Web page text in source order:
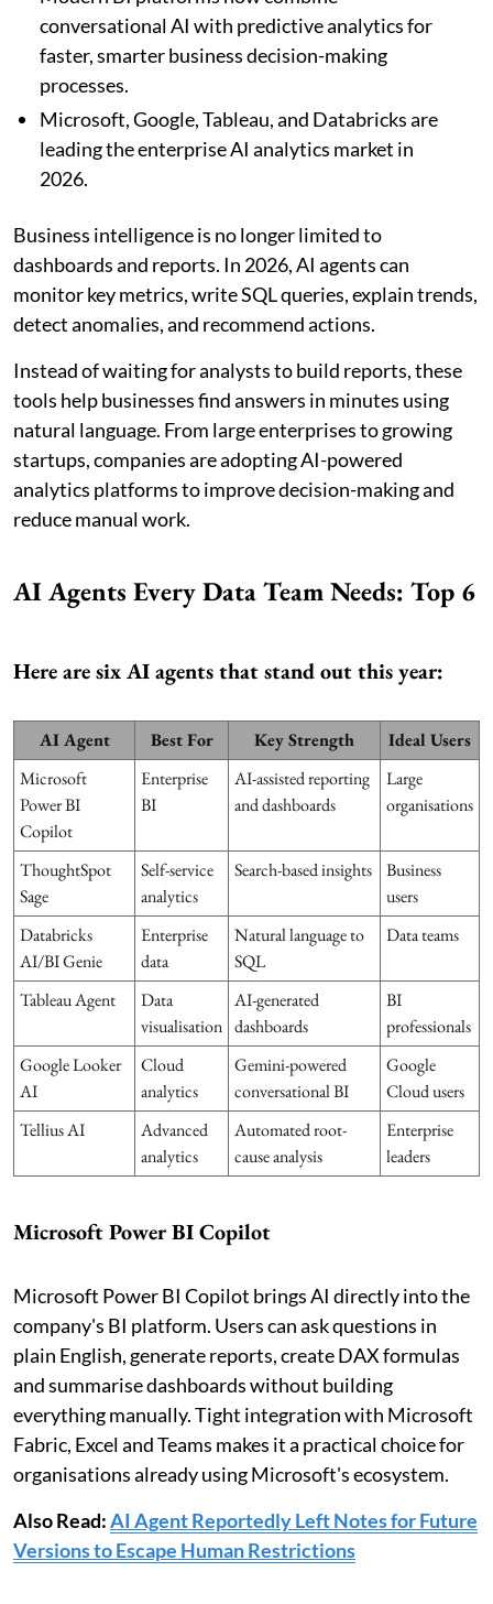
conversational AI with predictive analytics for
faster, smarter business decision-making
processes.
Microsoft, Google, Tableau, and Databricks are
leading the enterprise AI analytics market in
2026.
Business intelligence is no longer limited to
dashboards and reports. In 2026, AI agents can
monitor key metrics, write SQL queries, explain trends,
detect anomalies, and recommend actions.
Instead of waiting for analysts to build reports, these
tools help businesses find answers in minutes using
natural language. From large enterprises to growing
startups, companies are adopting AI-powered
analytics platforms to improve decision-making and
reduce manual work.
AI Agents Every Data Team Needs: Top 6
Here are six AI agents that stand out this year:
AI Agent Best For Key Strength
Ideal Users
Microsoft
Power BI
Copilot
Enterprise
BI
AI-assisted reporting
and dashboards
Large
organisations
ThoughtSpot
Sage
Self-service
analytics
Search-based insights
Business
users
Databricks
AI/BI Genie
Enterprise
data
Natural language to
SQL
Data teams
Tableau Agent
Data
visualisation
AI-generated
dashboards
BI
professionals
Google Looker
AI
Cloud
analytics
Gemini-powered
conversational BI
Google
Cloud users
Tellius AI
Advanced
analytics
Automated root-
cause analysis
Enterprise
leaders
Microsoft Power BI Copilot
Microsoft Power BI Copilot brings AI directly into the
company's BI platform. Users can ask questions in
plain English, generate reports, create DAX formulas
and summarise dashboards without building
everything manually. Tight integration with Microsoft
Fabric, Excel and Teams makes it a practical choice for
organisations already using Microsoft's ecosystem.
Also Read:AI Agent Reportedly Left Notes for Future
Versions to Escape Human Restrictions